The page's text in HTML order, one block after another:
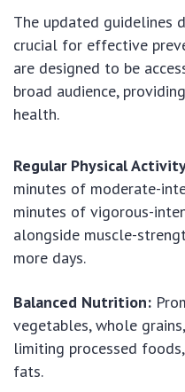
The updated guidelines
crucial for effective
are designed to be
broad audience,
health.
Regular Physical
minutes of moderate-
minutes of vigorous-
alongside muscle-
more days.
Balanced Nutrition:
vegetables, whole
limiting processed
fats.